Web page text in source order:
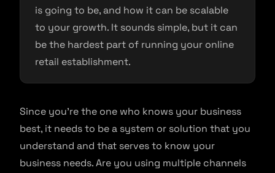
is going to be, and how it can be scalable
to your growth. It sounds simple, but it can
be the hardest part of running your online
retail establishment.
Since you’re the one who knows your business
best, it needs to be a system or solution that you
understand and that serves to know your
business needs. Are you using multiple channels